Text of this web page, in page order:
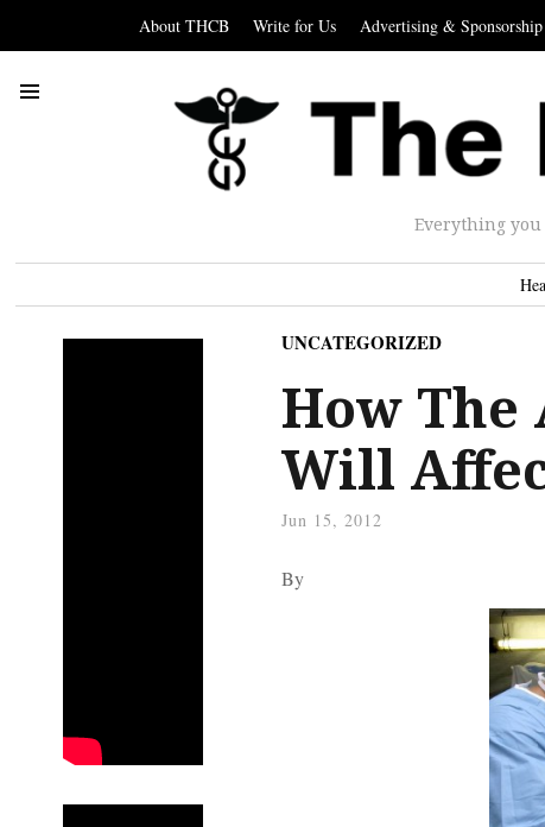
About THCB Write for Us Advertising & Sponsorship
Everything you
UNCATEGORIZED
How
Will
Jun 15, 2012
By